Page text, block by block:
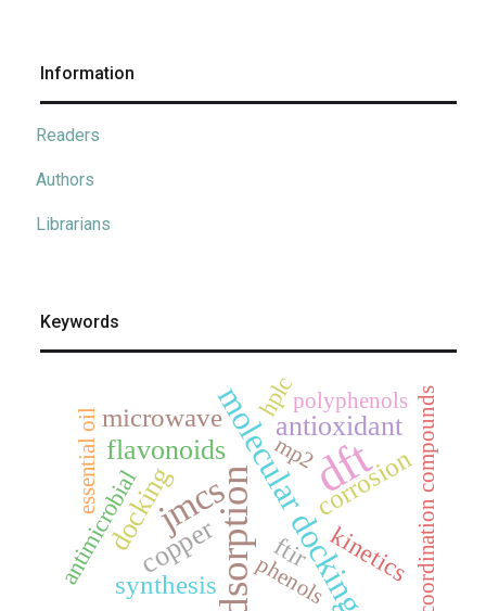
Information
Readers
Authors
Librarians
Keywords
dft
adsorption
jmcsmolecular docking
copper
antioxidant
flavonoids
docking
microwave
corrosion
synthesis kinetics
ftir
antimicrobial
hplc coordination compounds
essential oil mp2
phenols
polyphenols